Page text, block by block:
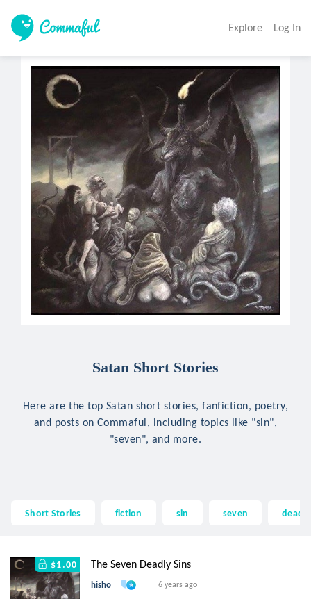
Explore Log In
Satan Short Stories
Here are the top Satan short stories, fanfiction, poetry,
and posts on Commaful, including topics like "sin",
"seven", and more.
Short Stories fiction sin seven deadly
$1.00 The Seven Deadly Sins
hisho 6 years ago